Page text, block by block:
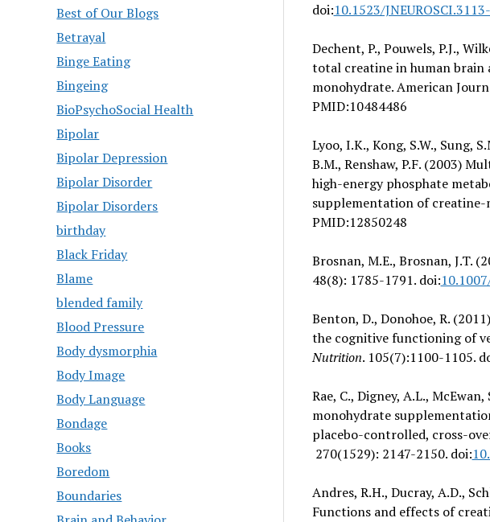
Best of Our Blogs
Betrayal
Binge Eating
Bingeing
BioPsychoSocial Health
Bipolar
Bipolar Depression
Bipolar Disorder
Bipolar Disorders
birthday
Black Friday
Blame
blended family
Blood Pressure
Body dysmorphia
Body Image
Body Language
Bondage
Books
Boredom
Boundaries
doi:10.1523/
Dechent, P., Pouwels, P.J.,
total creatine in human
monohydrate. American
PMID:10484486
Lyoo, I.K., Kong, S.W., Sung,
B.M., Renshaw, P.F. (2003)
high-energy phosphate
supplementation of creatine-
PMID:12850248
Brosnan, M.E., Brosnan, J.T.
48(8): 1785-1791. doi:
Benton, D., Donohoe, R.
the cognitive functioning of
Nutrition. 105(7):1100-1105.
Rae, C., Digney, A.L.,
monohydrate
placebo-controlled, cross-
270(1529): 2147-2150. doi:
Andres, R.H., Ducray, A.D.,
Functions and effects of